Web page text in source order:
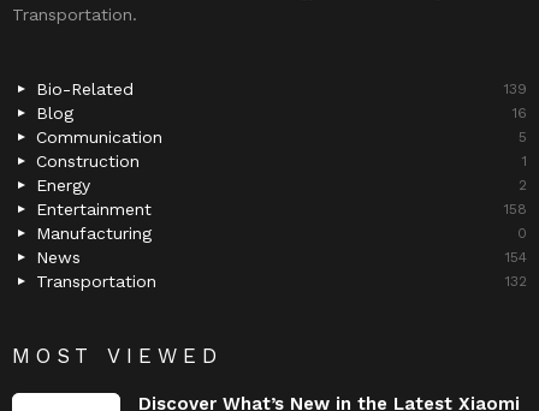
Transportation.
Bio-Related 139
Blog 16
Communication 5
Construction 1
Energy 2
Entertainment 158
Manufacturing 0
News 154
Transportation 132
MOST VIEWED
Discover What’s New in the Latest Xiaomi